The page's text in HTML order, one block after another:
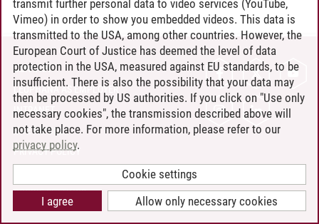
CONTACT
LEUPHANA AS EMPLOYER
INTRANET
SITE NOTICE
PRIVACY POLICY
COOKIE SETTINGS
transmit further personal data to video services (YouTube,
Vimeo) in order to show you embedded videos. This data is
transmitted to the USA, among other countries. However, the
European Court of Justice has deemed the level of data
protection in the USA, measured against EU standards, to be
insufficient. There is also the possibility that your data may
then be processed by US authorities. If you click on "Use only
necessary cookies", the transmission described above will
not take place. For more information, please refer to our
privacy policy.
Cookie settings
Allow only necessary cookies
I agree